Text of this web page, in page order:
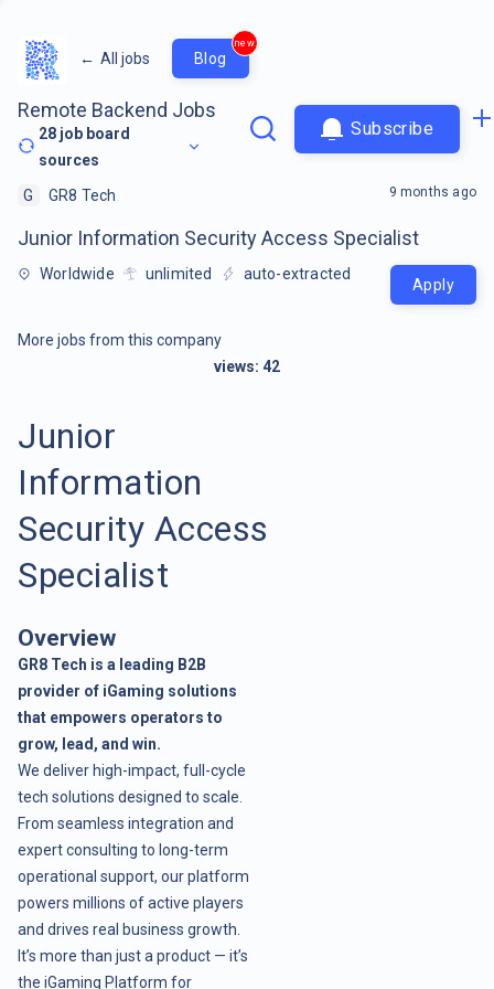
← All jobs Blog
new
Remote Backend Jobs
28 job board
sources
Subscribe
G GR8 Tech
Junior Information Security Access Specialist
Worldwide unlimited auto-extracted
9 months ago
Apply
More jobs from this company
views: 42
Junior
Information
Security Access
Specialist
Overview
GR8 Tech is a leading B2B
provider of iGaming solutions
that empowers operators to
grow, lead, and win.
We deliver high-impact, full-cycle
tech solutions designed to scale.
From seamless integration and
expert consulting to long-term
operational support, our platform
powers millions of active players
and drives real business growth.
It’s more than just a product — it’s
the iGaming Platform for